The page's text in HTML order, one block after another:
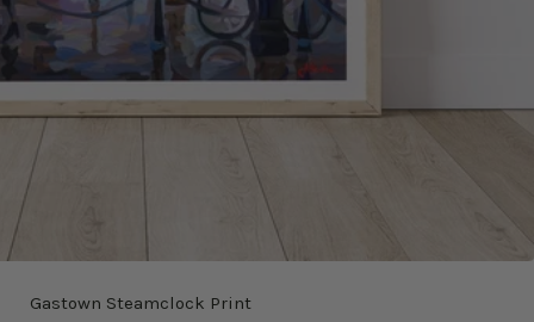
Gastown Steamclock Print